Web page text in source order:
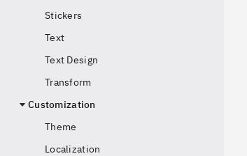
Stickers
Text
Text Design
Transform
Customization
Theme
Localization